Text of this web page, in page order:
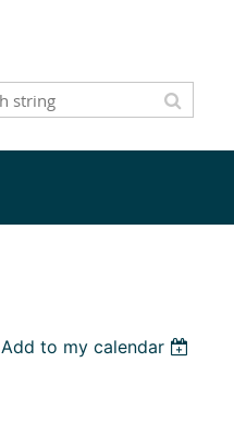
Add to my calendar